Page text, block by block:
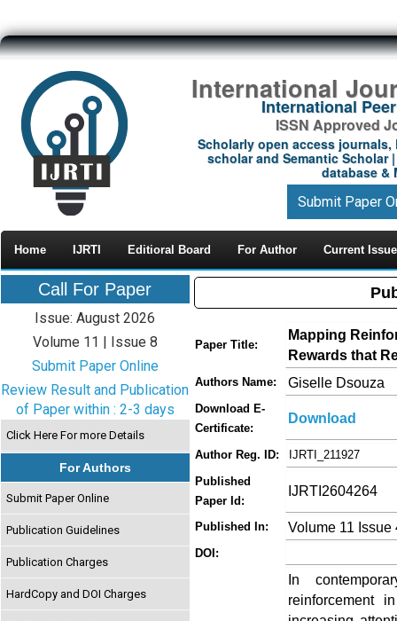
International
International
ISSN Approved
Scholarly open access journals,
scholar and Semantic Scholar
database &
Submit Paper
Home IJRTI Editioral Board For Author Current Issue
Call For Paper
Issue: August 2026
Volume 11 | Issue 8
Submit Paper Online
Review Result and Publication
of Paper within : 2-3 days
Click Here For more Details
For Authors
Submit Paper Online
Publication Guidelines
Publication Charges
HardCopy and DOI Charges
Paper Title:
Mapping
Rewards that
Authors Name: Giselle Dsouza
Download E-
Certificate:
Download
Author Reg. ID:
IJRTI_211927
Published
Paper Id:
IJRTI2604264
Published In: Volume 11 Issue
DOI:
In
reinforcement